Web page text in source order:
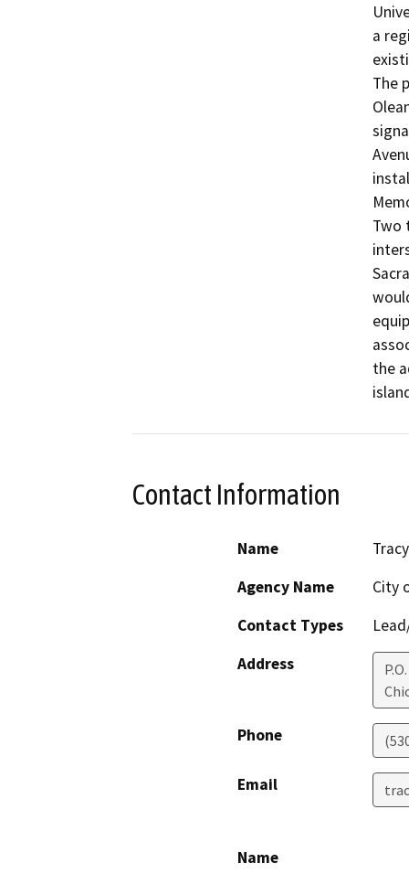
a
The
Two
the
Contact Information
Name
Agency Name
City
Contact Types
Address
Phone
Email
Name